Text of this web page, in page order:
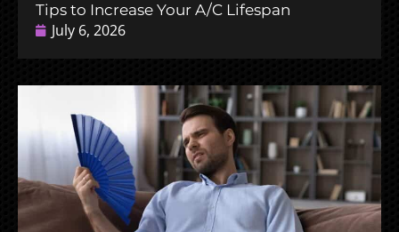
Tips to Increase Your A/C Lifespan
July 6, 2026